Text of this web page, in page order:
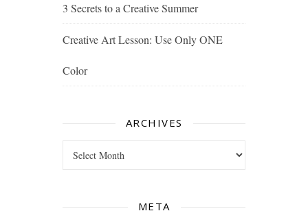
3 Secrets to a Creative Summer
Creative Art Lesson: Use Only ONE
Color
ARCHIVES
META